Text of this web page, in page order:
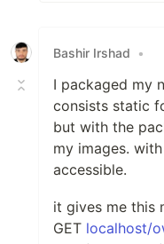
Bashir Irshad •
I packaged my
consists static
but with the
my images.
accessible.
it gives me this
GET localhost/